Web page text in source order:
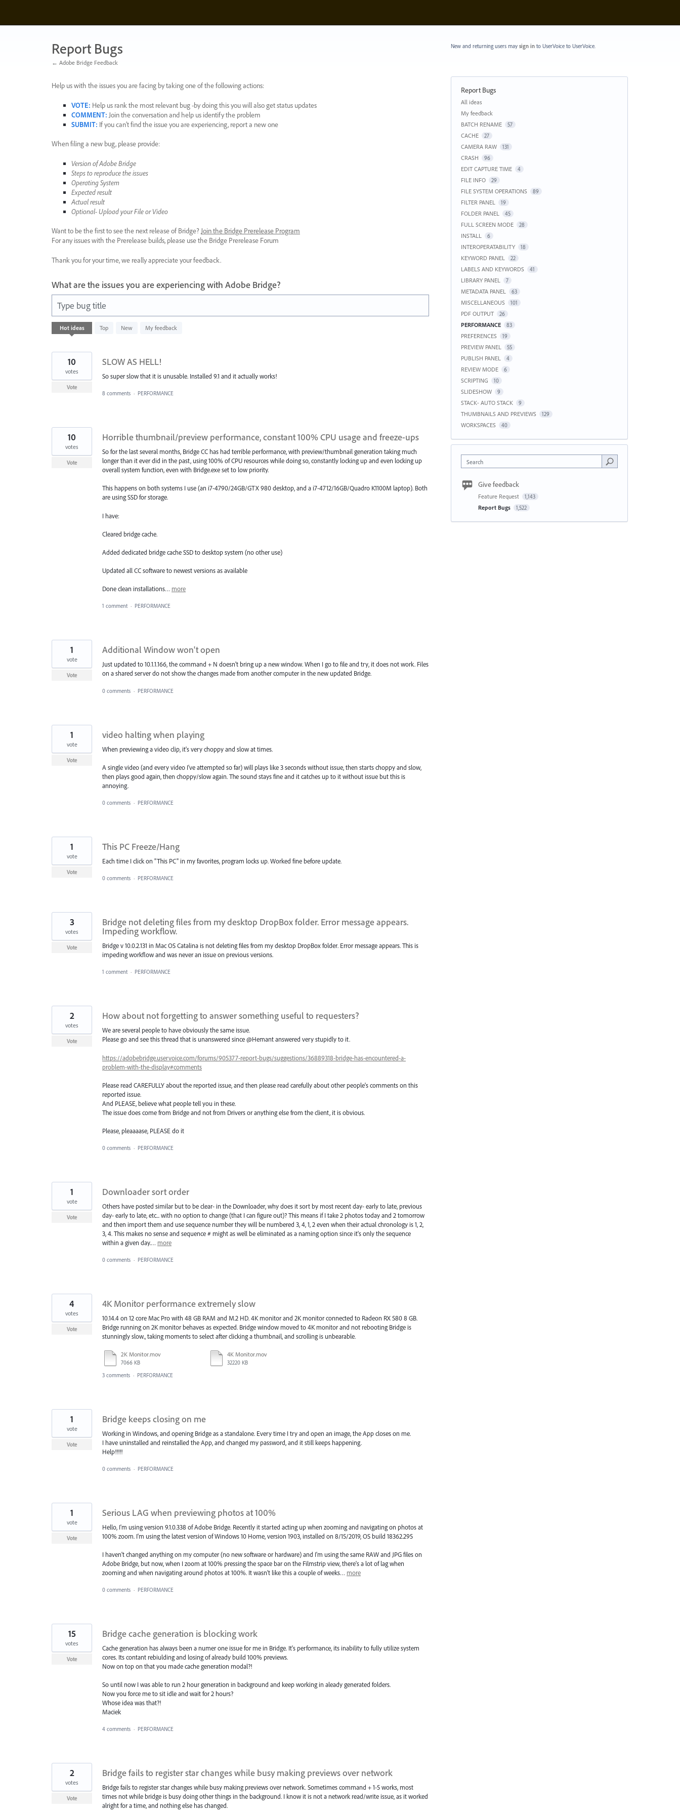
content
Report Bugs
← Adobe Bridge Feedback
Help us with the issues you are facing by taking one of the following actions:
VOTE: Help us rank the most relevant bug -by doing this you will also get status updates
COMMENT: Join the conversation and help us identify the problem
SUBMIT: If you can’t find the issue you are experiencing, report a new one
When filing a new bug, please provide:
Version of Adobe Bridge
Steps to reproduce the issues
Operating System
Expected result
Actual result
Optional- Upload your File or Video
Want to be the first to see the next release of Bridge? Join the Bridge Prerelease Program
For any issues with the Prerelease builds, please use the Bridge Prerelease Forum
Thank you for your time, we really appreciate your feedback.
What are the issues you are experiencing with Adobe Bridge?
Type bug title
Hot ideas Top New My feedback
83
results
SLOW AS HELL!
So super slow that it is unusable. Installed 9.1 and it actually works!
10
votes
Vote
8 comments · PERFORMANCE
Horrible thumbnail/preview performance, constant 100% CPU usage and freeze-ups
So for the last several months, Bridge CC has had terrible performance, with preview/thumbnail generation taking much
longer than it ever did in the past, using 100% of CPU resources while doing so, constantly locking up and even locking up
overall system function, even with Bridge.exe set to low priority.
This happens on both systems I use (an i7-4790/24GB/GTX 980 desktop, and a i7-4712/16GB/Quadro K1100M laptop). Both
are using SSD for storage.
I have:
Cleared bridge cache.
Added dedicated bridge cache SSD to desktop system (no other use)
Updated all CC software to newest versions as available
Done clean installations… more
10
votes
Vote
1 comment · PERFORMANCE
Additional Window won't open
Just updated to 10.1.1.166, the command + N doesn't bring up a new window. When I go to file and try, it does not work. Files
on a shared server do not show the changes made from another computer in the new updated Bridge.
1
vote
Vote
0 comments · PERFORMANCE
video halting when playing
When previewing a video clip, it's very choppy and slow at times.
A single video (and every video I've attempted so far) will plays like 3 seconds without issue, then starts choppy and slow,
then plays good again, then choppy/slow again. The sound stays fine and it catches up to it without issue but this is
annoying.
1
vote
Vote
0 comments · PERFORMANCE
This PC Freeze/Hang
Each time I click on "This PC" in my favorites, program locks up. Worked fine before update.
1
vote
Vote
0 comments · PERFORMANCE
Bridge not deleting files from my desktop DropBox folder. Error message appears.
Impeding workflow.
Bridge v 10.0.2.131 in Mac OS Catalina is not deleting files from my desktop DropBox folder. Error message appears. This is
impeding workflow and was never an issue on previous versions.
3
votes
Vote
1 comment · PERFORMANCE
How about not forgetting to answer something useful to requesters?
We are several people to have obviously the same issue.
Please go and see this thread that is unanswered since @Hemant answered very stupidly to it.
https://adobebridge.uservoice.com/forums/905377-report-bugs/suggestions/36889318-bridge-has-encountered-a-
problem-with-the-display#comments
Please read CAREFULLY about the reported issue, and then please read carefully about other people's comments on this
reported issue.
And PLEASE, believe what people tell you in these.
The issue does come from Bridge and not from Drivers or anything else from the client, it is obvious.
Please, pleaaaase, PLEASE do it
2
votes
Vote
0 comments · PERFORMANCE
Downloader sort order
Others have posted similar but to be clear- in the Downloader, why does it sort by most recent day- early to late, previous
day- early to late, etc... with no option to change (that I can figure out)? This means if I take 2 photos today and 2 tomorrow
and then import them and use sequence number they will be numbered 3, 4, 1, 2 even when their actual chronology is 1, 2,
3, 4. This makes no sense and sequence # might as well be eliminated as a naming option since it's only the sequence
within a given day.… more
1
vote
Vote
0 comments · PERFORMANCE
4K Monitor performance extremely slow
10.14.4 on 12 core Mac Pro with 48 GB RAM and M.2 HD. 4K monitor and 2K monitor connected to Radeon RX 580 8 GB.
Bridge running on 2K monitor behaves as expected. Bridge window moved to 4K monitor and not rebooting Bridge is
stunningly slow., taking moments to select after clicking a thumbnail, and scrolling is unbearable.
2K Monitor.mov
7066 KB
4K Monitor.mov
32220 KB
4
votes
Vote
3 comments · PERFORMANCE
Bridge keeps closing on me
Working in Windows, and opening Bridge as a standalone. Every time I try and open an image, the App closes on me.
I have uninstalled and reinstalled the App, and changed my password, and it still keeps happening.
Help!!!!!
1
vote
Vote
0 comments · PERFORMANCE
Serious LAG when previewing photos at 100%
Hello, I'm using version 9.1.0.338 of Adobe Bridge. Recently it started acting up when zooming and navigating on photos at
100% zoom. I'm using the latest version of Windows 10 Home, version 1903, installed on 8/15/2019, OS build 18362.295
I haven't changed anything on my computer (no new software or hardware) and I'm using the same RAW and JPG files on
Adobe Bridge, but now, when I zoom at 100% pressing the space bar on the Filmstrip view, there's a lot of lag when
zooming and when navigating around photos at 100%. It wasn't like this a couple of weeks… more
1
vote
Vote
0 comments · PERFORMANCE
Bridge cache generation is blocking work
Cache generation has always been a numer one issue for me in Bridge. It's performance, its inability to fully utilize system
cores. Its contant rebiulding and losing of already build 100% previews.
Now on top on that you made cache generation modal?!
So until now I was able to run 2 hour generation in background and keep working in aleady generated folders.
Now you force me to sit idle and wait for 2 hours?
Whose idea was that?!
Maciek
15
votes
Vote
4 comments · PERFORMANCE
Bridge fails to register star changes while busy making previews over network
Bridge fails to register star changes while busy making previews over network. Sometimes command + 1-5 works, most
times not while bridge is busy doing other things in the background. I know it is not a network read/write issue, as it worked
alright for a time, and nothing else has changed.
2
votes
Vote
New and returning users may sign into UserVoice to UserVoice.
Report Bugs
Categories
All ideas
My feedback
BATCH RENAME
57
CACHE 27
CAMERA RAW 131
CRASH 96
EDIT CAPTURE TIME 4
FILE INFO 29
FILE SYSTEM OPERATIONS 89
FILTER PANEL 19
FOLDER PANEL 45
FULL SCREEN MODE 28
INSTALL 6
INTEROPERATABILITY 18
KEYWORD PANEL 22
LABELS AND KEYWORDS 41
LIBRARY PANEL 7
METADATA PANEL 63
MISCELLANEOUS 101
PDF OUTPUT 26
PERFORMANCE 83
PREFERENCES 19
PREVIEW PANEL 55
PUBLISH PANEL 4
REVIEW MODE 6
SCRIPTING 10
SLIDESHOW 9
STACK- AUTO STACK 9
THUMBNAILS AND PREVIEWS 129
WORKSPACES 40
Search
Give feedback
Feature Request 1,143
Report Bugs 1,522